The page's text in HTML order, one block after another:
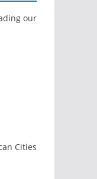
our
Cities